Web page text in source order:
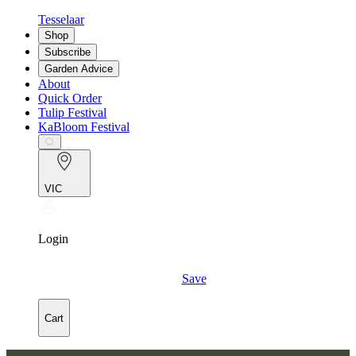
Tesselaar
Shop
Subscribe
Garden Advice
About
Quick Order
Tulip Festival
KaBloom Festival
VIC
Login
Save
Cart